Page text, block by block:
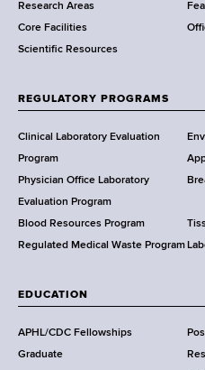
e
n
t
f
e
a
l
t
h
,
a
d
s
w
Research Areas
Core Facilities
Scientific Resources
REGULATORY PROGRAMS
Clinical Laboratory Evaluation
Program
Physician Office Laboratory
Evaluation Program
Blood Resources Program
Regulated Medical Waste Program
EDUCATION
APHL/CDC Fellowships
Graduate